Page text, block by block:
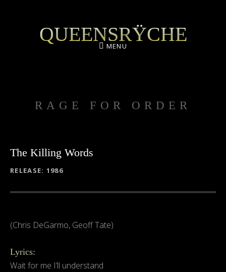
QUEENSRŸCHE
MENU
RAGE FOR ORDER
The Killing Words
RECORD DETAILS
RELEASE 1986
(Chris DeGarmo, Geoff Tate)
Lyrics:
Wait for me I’ll understand